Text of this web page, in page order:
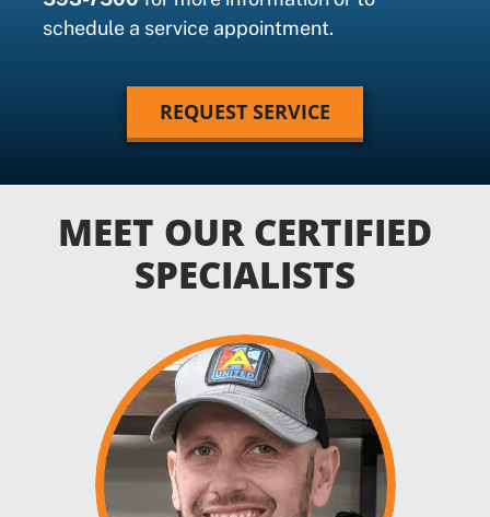
schedule a service appointment.
REQUEST SERVICE
MEET OUR CERTIFIED
SPECIALISTS